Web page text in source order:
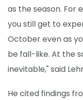
as the season. For
you still get to
October even as
be fall-like. At the
inevitable," said
He cited findings